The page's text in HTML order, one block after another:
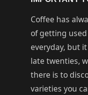
Coffee has
of getting
everyday, but
late twenties,
there is to
varieties you